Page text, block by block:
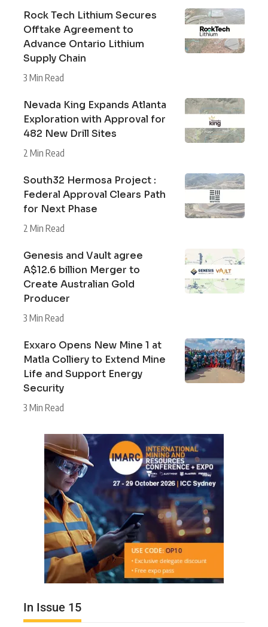
Rock Tech Lithium Secures
Offtake Agreement to
Advance Ontario Lithium
Supply Chain
3 Min Read
Nevada King Expands Atlanta
Exploration with Approval for
482 New Drill Sites
2 Min Read
South32 Hermosa Project :
Federal Approval Clears Path
for Next Phase
2 Min Read
Genesis and Vault agree
A$12.6 billion Merger to
Create Australian Gold
Producer
3 Min Read
Exxaro Opens New Mine 1 at
Matla Colliery to Extend Mine
Life and Support Energy
Security
3 Min Read
In Issue 15